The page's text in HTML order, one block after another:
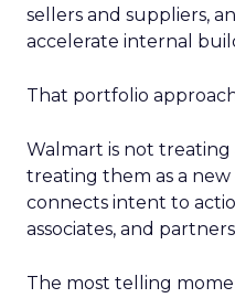
sellers and suppliers,
accelerate internal
That portfolio
Walmart is not treating
treating them as a
connects intent to
associates, and
The most telling